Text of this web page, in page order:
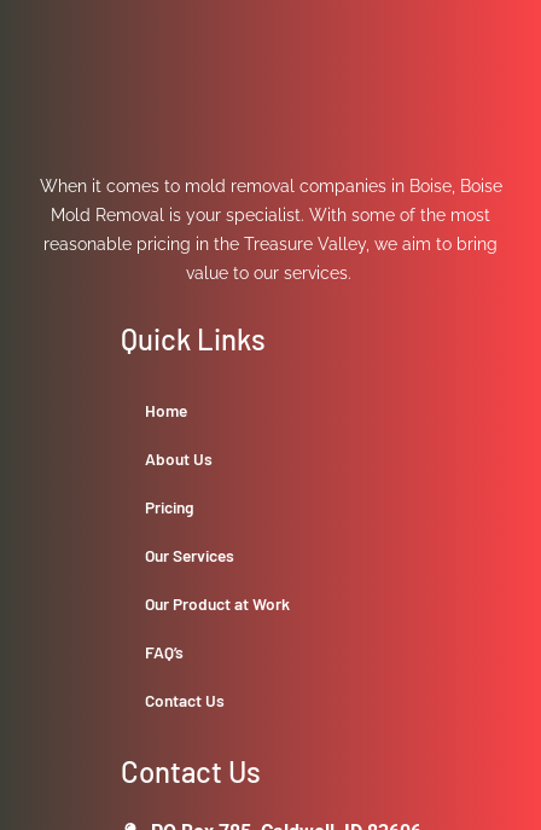
When it comes to mold removal companies in Boise, Boise
Mold Removal is your specialist. With some of the most
reasonable pricing in the Treasure Valley, we aim to bring
value to our services.
Quick Links
Home
About Us
Pricing
Our Services
Our Product at Work
FAQ’s
Contact Us
Contact Us